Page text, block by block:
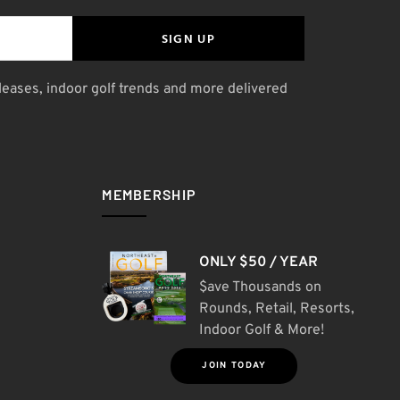
SIGN UP
indoor golf trends and more delivered
MEMBERSHIP
ONLY $50 / YEAR
$ave Thousands on
Rounds, Retail, Resorts,
Indoor Golf & More!
JOIN TODAY